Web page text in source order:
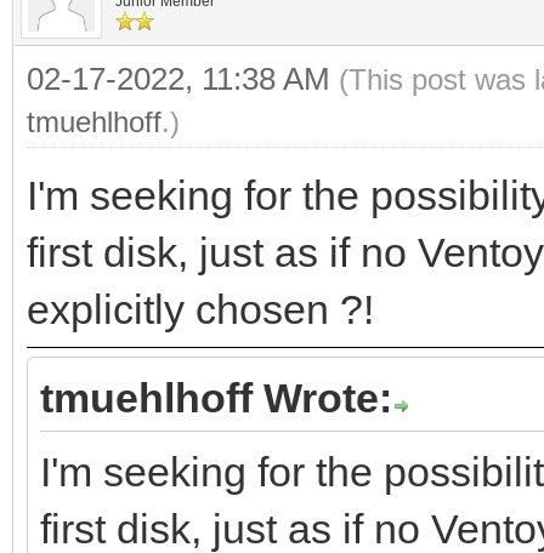
02-17-2022, 11:38 AM (This post was
tmuehlhoff.)
I'm seeking for the
first disk, just as if no
explicitly chosen ?!
tmuehlhoff Wrote:
I'm seeking for the
first disk, just as if no